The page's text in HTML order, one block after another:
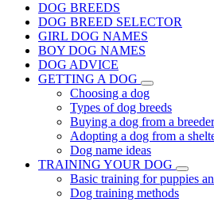
DOG BREEDS
DOG BREED SELECTOR
GIRL DOG NAMES
BOY DOG NAMES
DOG ADVICE
GETTING A DOG
Choosing a dog
Types of dog breeds
Buying a dog from a breeder
Adopting a dog from a
Dog name ideas
TRAINING YOUR DOG
Basic training for puppies
Dog training methods